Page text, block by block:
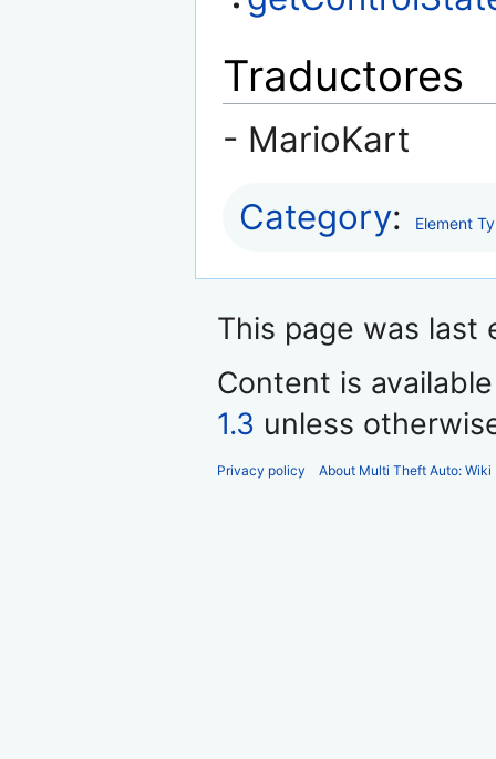
Traductores
- MarioKart
Category: Element
This page was last
Content is
1.3 unless
Privacy policy About Multi Theft Auto: Wiki